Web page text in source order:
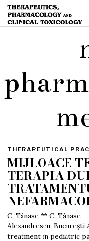
THERAPEUTICAL
MIJLOACE
TERAPIA
C. Tănase ** C. Tănase
Alexandrescu,
treatment in pediatric